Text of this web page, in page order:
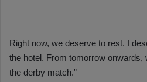
Right now, we deserve to rest. I
the hotel. From tomorrow onwards,
the derby match.”